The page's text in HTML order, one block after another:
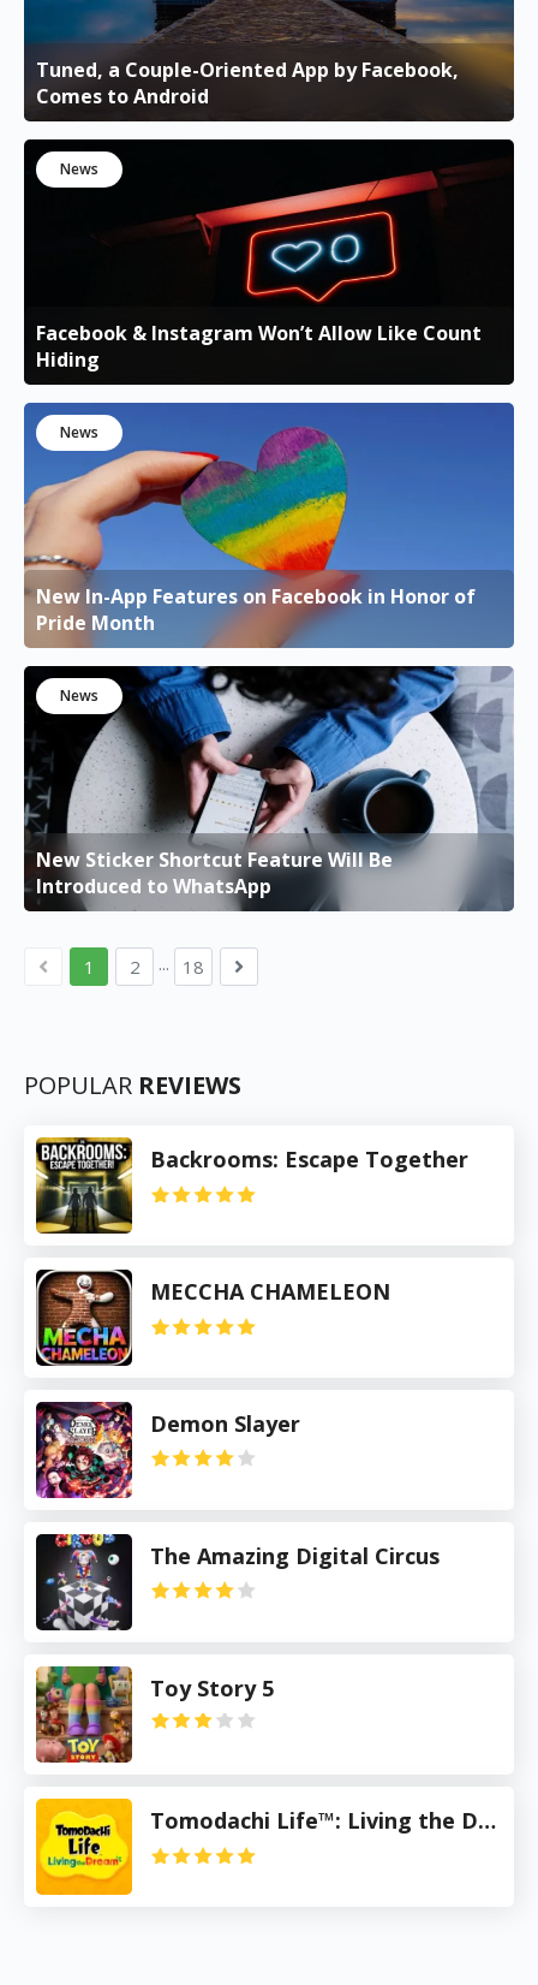
Tuned, a Couple-Oriented App by Facebook,
Comes to Android
News
Facebook & Instagram Won’t Allow Like Count
Hiding
News
New In-App Features on Facebook in Honor of
Pride Month
News
New Sticker Shortcut Feature Will Be
Introduced to WhatsApp
1 2 ... 18
POPULAR REVIEWS
Backrooms: Escape Together
MECCHA CHAMELEON
Demon Slayer
The Amazing Digital Circus
Toy Story 5
Tomodachi Life™: Living the Dream